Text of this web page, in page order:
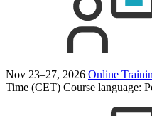
Nov 23–27, 2026 Online
Time (CET) Course language: